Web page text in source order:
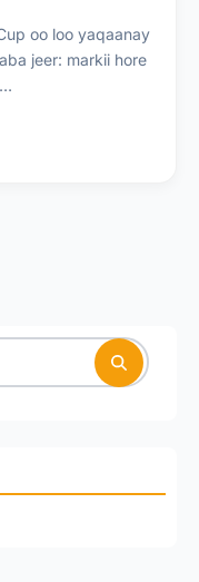
oo loo yaqaanay
jeer: markii hore